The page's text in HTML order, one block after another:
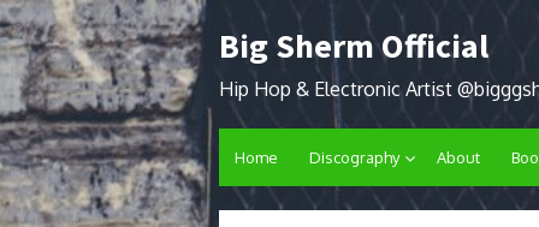
to
content
Big Sherm Official
Hip Hop & Electronic Artist
Home Discography About